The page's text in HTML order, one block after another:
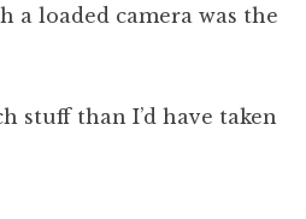
a loaded camera was the
stuff than I’d have taken